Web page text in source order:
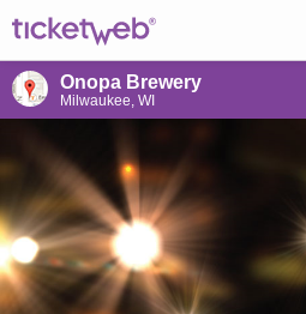
Onopa Brewery
Milwaukee, WI